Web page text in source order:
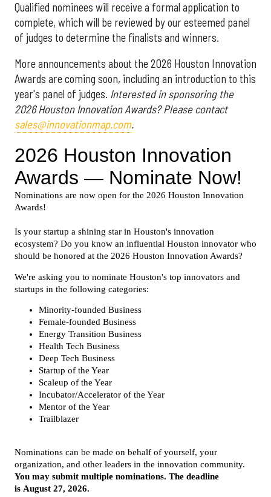
Qualified nominees will receive a formal application to
complete, which will be reviewed by our esteemed panel
of judges to determine the finalists and winners.
More announcements about the 2026 Houston Innovation
Awards are coming soon, including an introduction to this
year's panel of judges. Interested in sponsoring the
2026 Houston Innovation Awards? Please contact
sales@innovationmap.com.